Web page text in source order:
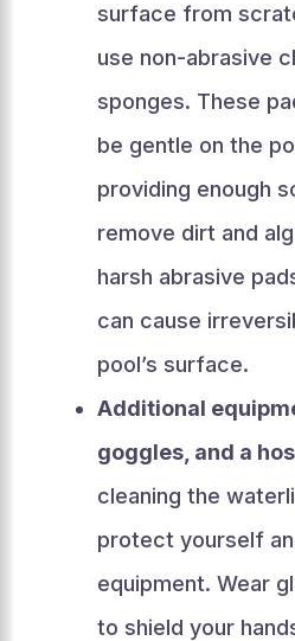
surface from
use non-abrasive
sponges. These
be gentle on the
providing enough
remove dirt and
harsh abrasive
can cause
pool’s surface.
Additional
goggles, and a
cleaning the
protect yourself
equipment. Wear
to shield your